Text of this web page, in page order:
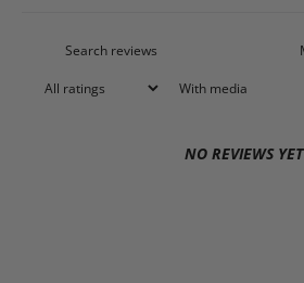
With media
NO REVIEWS YET